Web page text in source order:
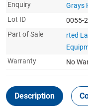
Enquiry
Grays
Lot ID
0055-
Part of Sale
rted
Warranty
No
Description